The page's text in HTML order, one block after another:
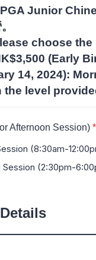
Junior
營或下
(Early
14, 2024):
the level
Afternoon Session) *
(8:30am-
(2:30pm-